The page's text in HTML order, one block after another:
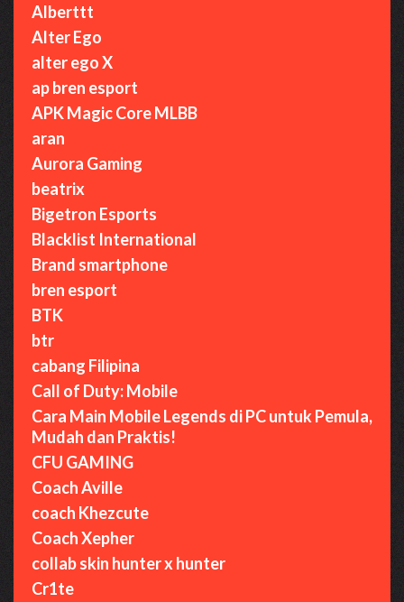
Alberttt
Alter Ego
alter ego X
ap bren esport
APK Magic Core MLBB
aran
Aurora Gaming
beatrix
Bigetron Esports
Blacklist International
Brand smartphone
bren esport
BTK
btr
cabang Filipina
Call of Duty: Mobile
Cara Main Mobile Legends di PC untuk Pemula,
Mudah dan Praktis!
CFU GAMING
Coach Aville
coach Khezcute
Coach Xepher
collab skin hunter x hunter
Cr1te